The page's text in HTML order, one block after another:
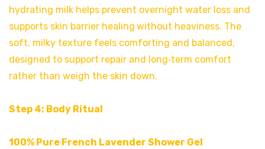
hydrating milk helps prevent overnight water loss and
supports skin barrier healing without heaviness. The
soft, milky texture feels comforting and balanced,
designed to support repair and long‑term comfort
rather than weigh the skin down.
Step 4: Body Ritual
100% Pure French Lavender Shower Gel